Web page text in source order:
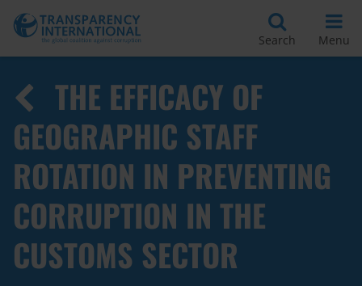
Search Menu
THE EFFICACY OF
GEOGRAPHIC STAFF
ROTATION IN PREVENTING
CORRUPTION IN THE
CUSTOMS SECTOR